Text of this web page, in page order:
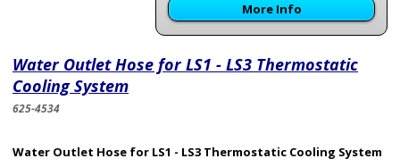
More Info
Water Outlet Hose for LS1 - LS3 Thermostatic
Cooling System
625-4534
Water Outlet Hose for LS1 - LS3 Thermostatic Cooling System